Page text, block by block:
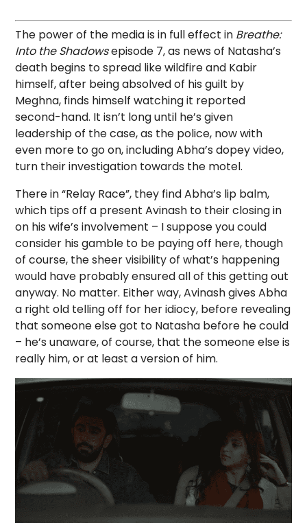
The power of the media is in full effect in Breathe:
Into the Shadowsepisode 7, as news of Natasha’s
death begins to spread like wildfire and Kabir
himself, after being absolved of his guilt by
Meghna, finds himself watching it reported
second-hand. It isn’t long until he’s given
leadership of the case, as the police, now with
even more to go on, including Abha’s dopey video,
turn their investigation towards the motel.
There in “Relay Race”, they find Abha’s lip balm,
which tips off a present Avinash to their closing in
on his wife’s involvement – I suppose you could
consider his gamble to be paying off here, though
of course, the sheer visibility of what’s happening
would have probably ensured all of this getting out
anyway. No matter. Either way, Avinash gives Abha
a right old telling off for her idiocy, before revealing
that someone else got to Natasha before he could
– he’s unaware, of course, that the someone else is
really him, or at least a version of him.